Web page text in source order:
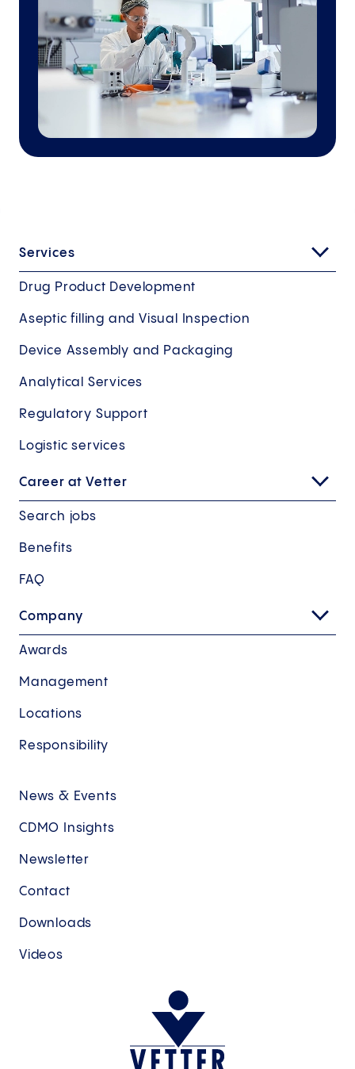
Services
Drug Product Development
Aseptic filling and Visual Inspection
Device Assembly and Packaging
Analytical Services
Regulatory Support
Logistic services
Career at Vetter
Search jobs
Benefits
FAQ
Company
Awards
Management
Locations
Responsibility
News & Events
CDMO Insights
Newsletter
Contact
Downloads
Videos